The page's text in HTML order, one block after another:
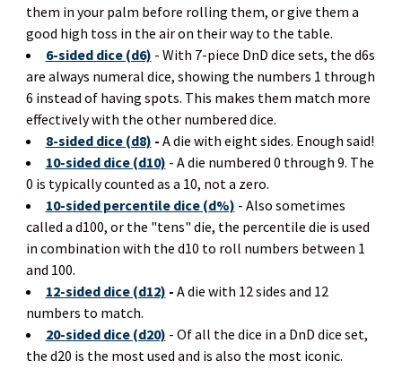
them in your palm before rolling them, or give them a
good high toss in the air on their way to the table.
6-sided dice (d6) - With 7-piece DnD dice sets, the d6s
are always numeral dice, showing the numbers 1 through
6 instead of having spots. This makes them match more
effectively with the other numbered dice.
8-sided dice (d8) - A die with eight sides. Enough said!
10-sided dice (d10) - A die numbered 0 through 9. The
0 is typically counted as a 10, not a zero.
10-sided percentile dice (d%) - Also sometimes
called a d100, or the "tens" die, the percentile die is used
in combination with the d10 to roll numbers between 1
and 100.
12-sided dice (d12) - A die with 12 sides and 12
numbers to match.
20-sided dice (d20) - Of all the dice in a DnD dice set,
the d20 is the most used and is also the most iconic.